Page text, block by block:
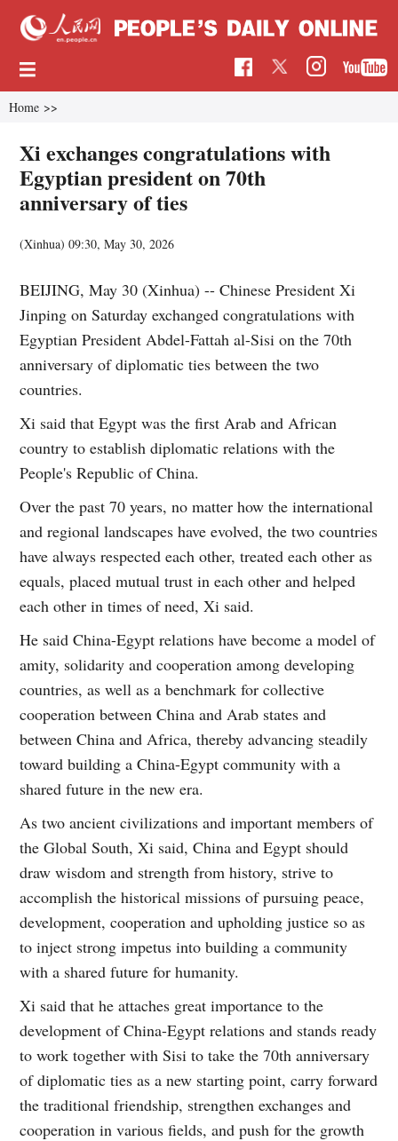
Home >>
Xi exchanges congratulations with
Egyptian president on 70th
anniversary of ties
(Xinhua)09:30, May 30, 2026
BEIJING, May 30 (Xinhua) -- Chinese President Xi
Jinping on Saturday exchanged congratulations with
Egyptian President Abdel-Fattah al-Sisi on the 70th
anniversary of diplomatic ties between the two
countries.
Xi said that Egypt was the first Arab and African
country to establish diplomatic relations with the
People's Republic of China.
Over the past 70 years, no matter how the international
and regional landscapes have evolved, the two countries
have always respected each other, treated each other as
equals, placed mutual trust in each other and helped
each other in times of need, Xi said.
He said China-Egypt relations have become a model of
amity, solidarity and cooperation among developing
countries, as well as a benchmark for collective
cooperation between China and Arab states and
between China and Africa, thereby advancing steadily
toward building a China-Egypt community with a
shared future in the new era.
As two ancient civilizations and important members of
the Global South, Xi said, China and Egypt should
draw wisdom and strength from history, strive to
accomplish the historical missions of pursuing peace,
development, cooperation and upholding justice so as
to inject strong impetus into building a community
with a shared future for humanity.
Xi said that he attaches great importance to the
development of China-Egypt relations and stands ready
to work together with Sisi to take the 70th anniversary
of diplomatic ties as a new starting point, carry forward
the traditional friendship, strengthen exchanges and
cooperation in various fields, and push for the growth